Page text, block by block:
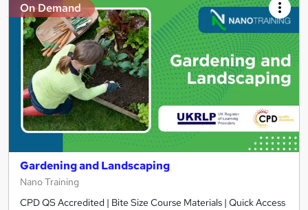
On Demand
Gardening and Landscaping
Nano Training
CPD QS Accredited | Bite Size Course Materials | Quick Access